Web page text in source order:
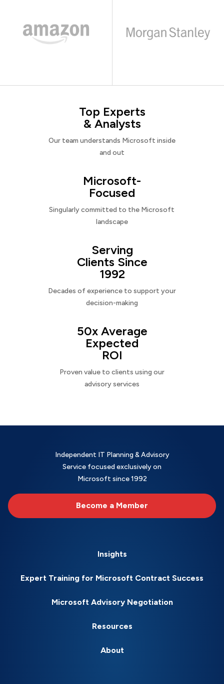
Top Experts
& Analysts
Our team understands Microsoft inside
and out
Microsoft-
Focused
Singularly committed to the Microsoft
landscape
Serving
Clients Since
1992
Decades of experience to support your
decision-making
50x Average
Expected
ROI
Proven value to clients using our
advisory services
Independent IT Planning & Advisory
Service focused exclusively on
Microsoft since 1992
Become a Member
Insights
Expert Training for Microsoft Contract Success
Microsoft Advisory Negotiation
Resources
About